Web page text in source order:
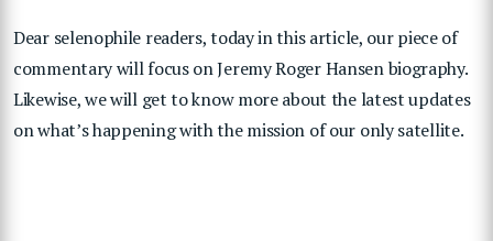
Dear selenophile readers, today in this article, our piece of
commentary will focus on Jeremy Roger Hansen biography.
Likewise, we will get to know more about the latest updates
on what’s happening with the mission of our only satellite.